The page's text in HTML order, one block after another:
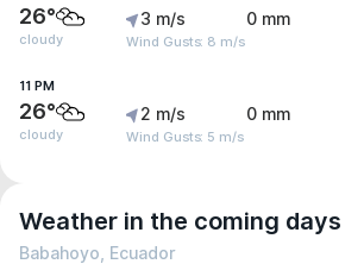
26°
cloudy
3 m/s
Wind Gusts: 8 m/s
0 mm
11 PM
26°
cloudy
2 m/s
Wind Gusts: 5 m/s
0 mm
Weather in the coming days
Babahoyo, Ecuador